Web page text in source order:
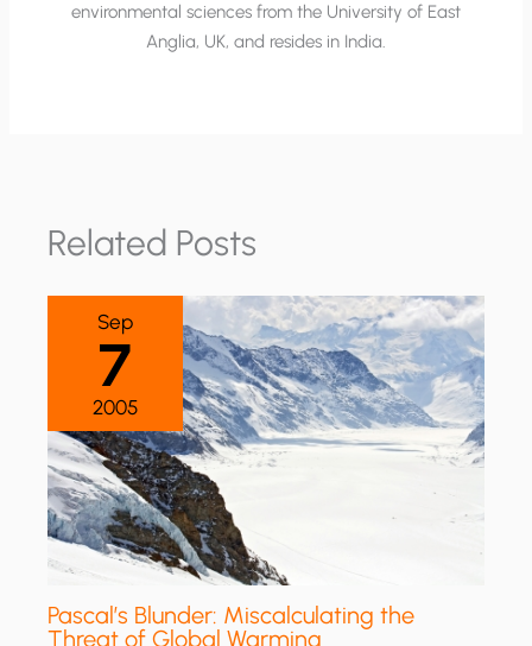
environmental sciences from the University of East
Anglia, UK, and resides in India.
Related Posts
Sep
7
2005
Pascal’s Blunder: Miscalculating the
Threat of Global Warming